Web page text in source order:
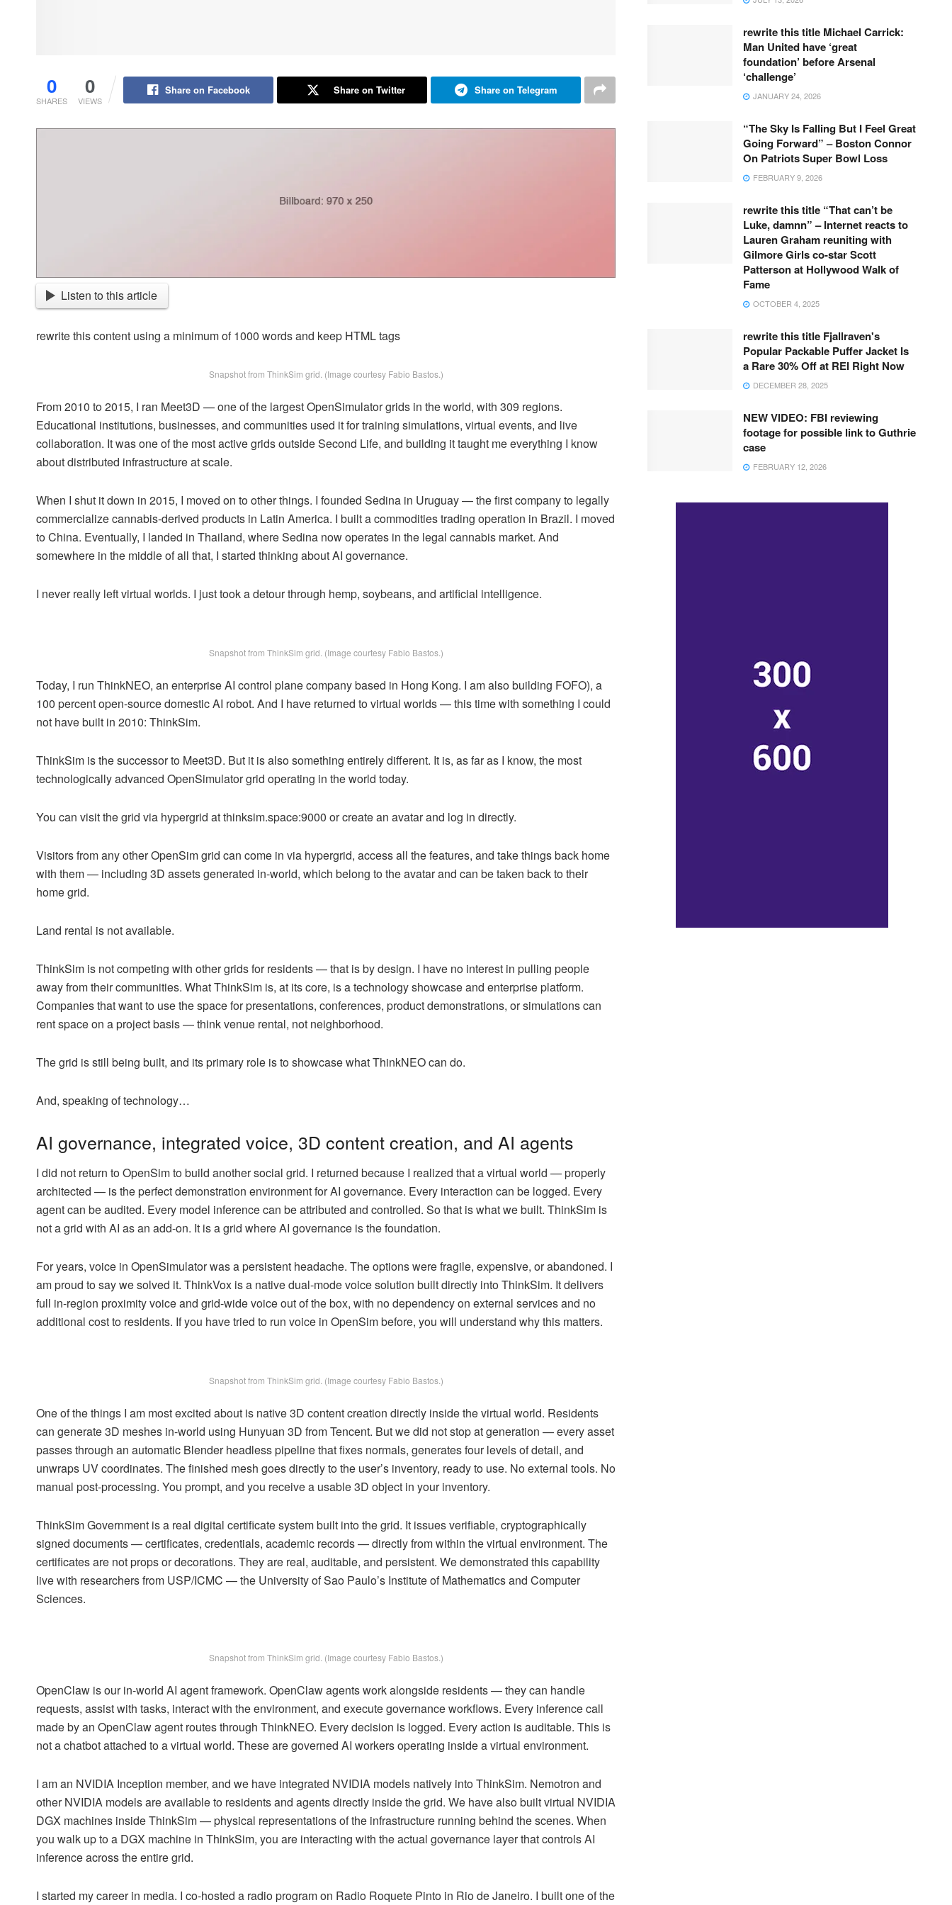
0
SHARES
0
VIEWS
Share on Facebook Share on Twitter Share on Telegram
Listen to this article
rewrite this content using a minimum of 1000 words and keep HTML tags
Snapshot from ThinkSim grid. (Image courtesy Fabio Bastos.)
From 2010 to 2015, I ran Meet3D — one of the largest OpenSimulator grids in the world, with 309 regions.
Educational institutions, businesses, and communities used it for training simulations, virtual events, and live
collaboration. It was one of the most active grids outside Second Life, and building it taught me everything I know
about distributed infrastructure at scale.
When I shut it down in 2015, I moved on to other things. I founded Sedina in Uruguay — the first company to legally
commercialize cannabis-derived products in Latin America. I built a commodities trading operation in Brazil. I moved
to China. Eventually, I landed in Thailand, where Sedina now operates in the legal cannabis market. And
somewhere in the middle of all that, I started thinking about AI governance.
I never really left virtual worlds. I just took a detour through hemp, soybeans, and artificial intelligence.
Snapshot from ThinkSim grid. (Image courtesy Fabio Bastos.)
Today, I run ThinkNEO, an enterprise AI control plane company based in Hong Kong. I am also building FOFO), a
100 percent open-source domestic AI robot. And I have returned to virtual worlds — this time with something I could
not have built in 2010: ThinkSim.
ThinkSim is the successor to Meet3D. But it is also something entirely different. It is, as far as I know, the most
technologically advanced OpenSimulator grid operating in the world today.
You can visit the grid via hypergrid at thinksim.space:9000 or create an avatar and log in directly.
Visitors from any other OpenSim grid can come in via hypergrid, access all the features, and take things back home
with them — including 3D assets generated in-world, which belong to the avatar and can be taken back to their
home grid.
Land rental is not available.
ThinkSim is not competing with other grids for residents — that is by design. I have no interest in pulling people
away from their communities. What ThinkSim is, at its core, is a technology showcase and enterprise platform.
Companies that want to use the space for presentations, conferences, product demonstrations, or simulations can
rent space on a project basis — think venue rental, not neighborhood.
The grid is still being built, and its primary role is to showcase what ThinkNEO can do.
And, speaking of technology…
AI governance, integrated voice, 3D content creation, and AI agents
I did not return to OpenSim to build another social grid. I returned because I realized that a virtual world — properly
architected — is the perfect demonstration environment for AI governance. Every interaction can be logged. Every
agent can be audited. Every model inference can be attributed and controlled. So that is what we built. ThinkSim is
not a grid with AI as an add-on. It is a grid where AI governance is the foundation.
For years, voice in OpenSimulator was a persistent headache. The options were fragile, expensive, or abandoned. I
am proud to say we solved it. ThinkVox is a native dual-mode voice solution built directly into ThinkSim. It delivers
full in-region proximity voice and grid-wide voice out of the box, with no dependency on external services and no
additional cost to residents. If you have tried to run voice in OpenSim before, you will understand why this matters.
Snapshot from ThinkSim grid. (Image courtesy Fabio Bastos.)
One of the things I am most excited about is native 3D content creation directly inside the virtual world. Residents
can generate 3D meshes in-world using Hunyuan 3D from Tencent. But we did not stop at generation — every asset
passes through an automatic Blender headless pipeline that fixes normals, generates four levels of detail, and
unwraps UV coordinates. The finished mesh goes directly to the user’s inventory, ready to use. No external tools. No
manual post-processing. You prompt, and you receive a usable 3D object in your inventory.
ThinkSim Government is a real digital certificate system built into the grid. It issues verifiable, cryptographically
signed documents — certificates, credentials, academic records — directly from within the virtual environment. The
certificates are not props or decorations. They are real, auditable, and persistent. We demonstrated this capability
live with researchers from USP/ICMC — the University of Sao Paulo’s Institute of Mathematics and Computer
Sciences.
Snapshot from ThinkSim grid. (Image courtesy Fabio Bastos.)
OpenClaw is our in-world AI agent framework. OpenClaw agents work alongside residents — they can handle
requests, assist with tasks, interact with the environment, and execute governance workflows. Every inference call
made by an OpenClaw agent routes through ThinkNEO. Every decision is logged. Every action is auditable. This is
not a chatbot attached to a virtual world. These are governed AI workers operating inside a virtual environment.
I am an NVIDIA Inception member, and we have integrated NVIDIA models natively into ThinkSim. Nemotron and
other NVIDIA models are available to residents and agents directly inside the grid. We have also built virtual NVIDIA
DGX machines inside ThinkSim — physical representations of the infrastructure running behind the scenes. When
you walk up to a DGX machine in ThinkSim, you are interacting with the actual governance layer that controls AI
inference across the entire grid.
I started my career in media. I co-hosted a radio program on Radio Roquete Pinto in Rio de Janeiro. I built one of the
rewrite this title Michael Carrick:
Man United have ‘great
foundation’ before Arsenal
‘challenge’
JANUARY 24, 2026
“The Sky Is Falling But I Feel Great
Going Forward” – Boston Connor
On Patriots Super Bowl Loss
FEBRUARY 9, 2026
rewrite this title “That can’t be
Luke, damnn” – Internet reacts to
Lauren Graham reuniting with
Gilmore Girls co-star Scott
Patterson at Hollywood Walk of
Fame
OCTOBER 4, 2025
rewrite this title Fjallraven's
Popular Packable Puffer Jacket Is
a Rare 30% Off at REI Right Now
DECEMBER 28, 2025
NEW VIDEO: FBI reviewing
footage for possible link to Guthrie
case
FEBRUARY 12, 2026